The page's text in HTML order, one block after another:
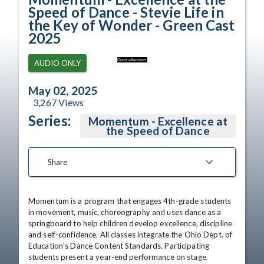
Good afternoon.
Speed of Dance - Stevie Life in
the Key of Wonder - Green Cast
2025
AUDIO ONLY
May 02, 2025
3,267Views
Series: Momentum - Excellence at
the Speed of Dance
Share
Momentum is a program that engages 4th-grade students
in movement, music, choreography and uses dance as a
springboard to help children develop excellence, discipline
and self-confidence. All classes integrate the Ohio Dept. of
Education's Dance Content Standards. Participating
students present a year-end performance on stage.